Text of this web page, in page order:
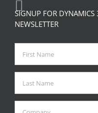
SIGNUP FOR
NEWSLETTER